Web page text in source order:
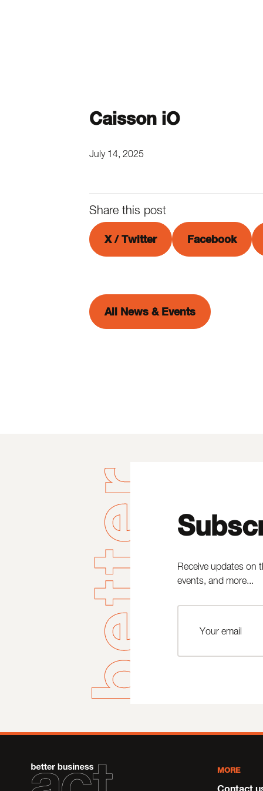
Caisson iO
July 14, 2025
Share this post
X / Twitter Facebook
All News & Events
Receive updates on
events, and more...
MORE
Contact